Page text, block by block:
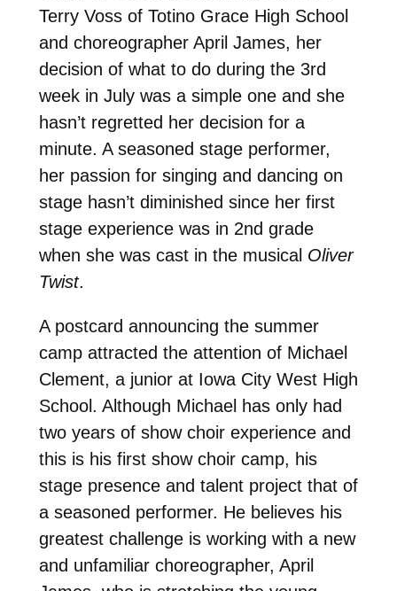
Terry Voss of Totino Grace High School
and choreographer April James, her
decision of what to do during the 3rd
week in July was a simple one and she
hasn’t regretted her decision for a
minute. A seasoned stage performer,
her passion for singing and dancing on
stage hasn’t diminished since her first
stage experience was in 2nd grade
when she was cast in the musical Oliver
Twist.
A postcard announcing the summer
camp attracted the attention of Michael
Clement, a junior at Iowa City West High
School. Although Michael has only had
two years of show choir experience and
this is his first show choir camp, his
stage presence and talent project that of
a seasoned performer. He believes his
greatest challenge is working with a new
and unfamiliar choreographer, April